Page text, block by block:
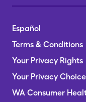
Español
Terms & Conditions
Your Privacy Rights
Your Privacy
WA Consumer